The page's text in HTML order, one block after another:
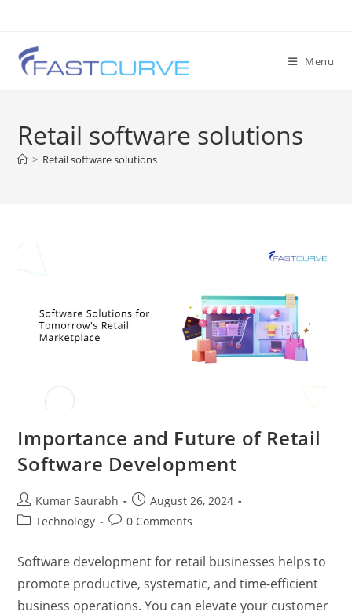
Menu
Retail software solutions
> Retail software solutions
Importance and Future of Retail
Software Development
Kumar Saurabh
August 26, 2024
Technology
0 Comments
Software development for retail businesses helps to
promote productive, systematic, and time-efficient
business operations. You can elevate your customer